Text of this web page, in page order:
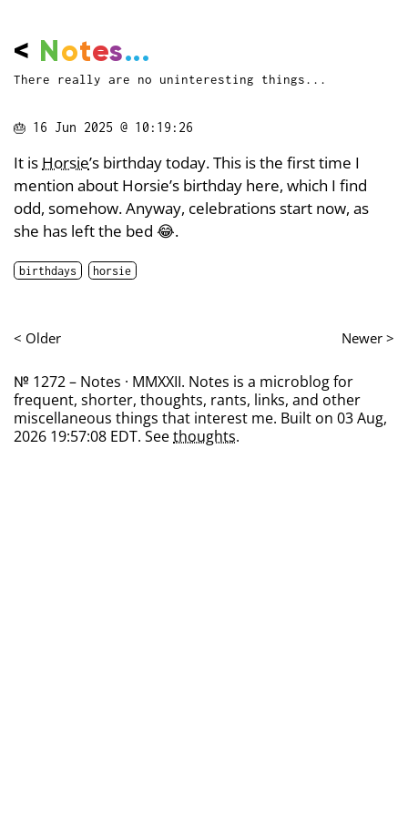
< Notes...
There really are no uninteresting things...
🎂 16 Jun 2025 @ 10:19:26
It is Horsie’s birthday today. This is the first time I
mention about Horsie’s birthday here, which I find
odd, somehow. Anyway, celebrations start now, as
she has left the bed 😂.
birthdays horsie
< Older Newer >
№ 1272 – Notes · MMXXII. Notes is a microblog for
frequent, shorter, thoughts, rants, links, and other
miscellaneous things that interest me. Built on 03 Aug,
2026 19:57:08 EDT. Seethoughts.